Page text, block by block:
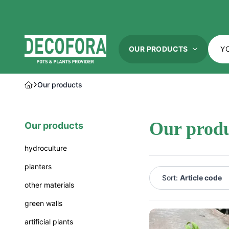
OUR PRODUCTS
hydroculture
hydroculture vario
natures
luca
atelier
pottery
our products
our products
hydroculture
planters
other materials
green walls
artificial plants
our
Sort: Article code
Name Z-A